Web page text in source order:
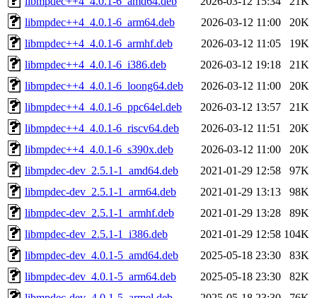
libmpdec++4_4.0.1-6_arm64.deb
2026-03-12 11:00
20K
libmpdec++4_4.0.1-6_armhf.deb
2026-03-12 11:05
19K
libmpdec++4_4.0.1-6_i386.deb
2026-03-12 19:18
21K
libmpdec++4_4.0.1-6_loong64.deb
2026-03-12 11:00
20K
libmpdec++4_4.0.1-6_ppc64el.deb
2026-03-12 13:57
21K
libmpdec++4_4.0.1-6_riscv64.deb
2026-03-12 11:51
20K
libmpdec++4_4.0.1-6_s390x.deb
2026-03-12 11:00
20K
libmpdec-dev_2.5.1-1_amd64.deb
2021-01-29 12:58
97K
libmpdec-dev_2.5.1-1_arm64.deb
2021-01-29 13:13
98K
libmpdec-dev_2.5.1-1_armhf.deb
2021-01-29 13:28
89K
libmpdec-dev_2.5.1-1_i386.deb
2021-01-29 12:58 104K
libmpdec-dev_4.0.1-5_amd64.deb
2025-05-18 23:30
83K
libmpdec-dev_4.0.1-5_arm64.deb
2025-05-18 23:30
82K